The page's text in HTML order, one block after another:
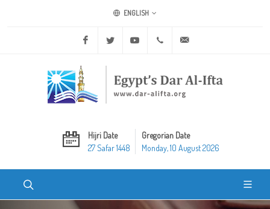
ENGLISH
Facebook Twitter Youtube +20 2 25970400
Hijri Date
27 Safar 1448
Gregorian Date
Monday, 10 August 2026